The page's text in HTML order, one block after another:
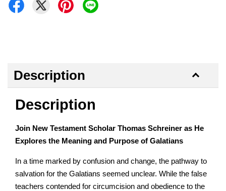
Description
Description
Join New Testament Scholar Thomas Schreiner as He
Explores the Meaning and Purpose of Galatians
In a time marked by confusion and change, the pathway to
salvation for the Galatians seemed unclear. While the false
teachers contended for circumcision and obedience to the